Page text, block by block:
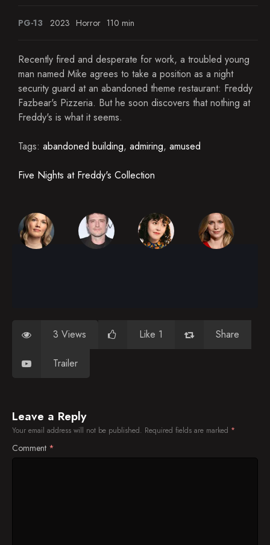
PG-13 2023 Horror 110 min
Recently fired and desperate for work, a troubled young
man named Mike agrees to take a position as a night
security guard at an abandoned theme restaurant: Freddy
Fazbear's Pizzeria. But he soon discovers that nothing at
Freddy's is what it seems.
Tags: abandoned building, admiring, amused
Five Nights at Freddy's Collection
3 Views Like 1 Share
Trailer
Leave a Reply
Your email address will not be published. Required fields are marked *
Comment *